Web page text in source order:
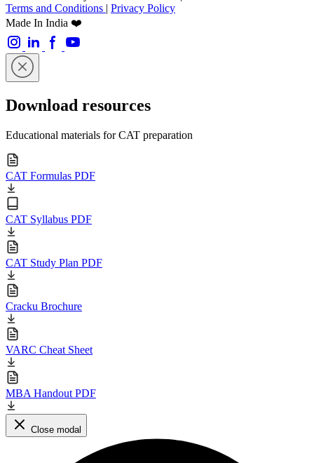
Terms and Conditions | Privacy Policy
Made In India ❤️
Download resources
Educational materials for CAT preparation
CAT Formulas PDF
CAT Syllabus PDF
CAT Study Plan PDF
Cracku Brochure
VARC Cheat Sheet
MBA Handout PDF
Close modal